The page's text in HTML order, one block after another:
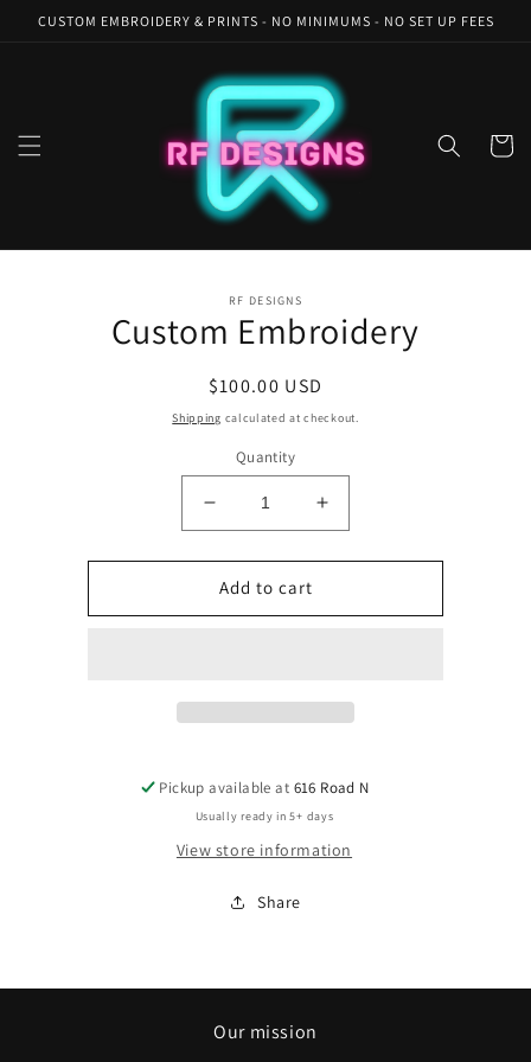
Skip to
CUSTOM EMBROIDERY & PRINTS - NO MINIMUMS - NO SET UP FEES
Cart
information
RF DESIGNS
Custom Embroidery
Regular
price
$100.00 USD
Shipping calculated at checkout.
Quantity
Decrease
quantity
for
Custom
Embroidery
Increase
quantity
for
Embroidery
Add to cart
Pickup available at 616 Road N
Usually ready in 5+ days
View store information
Share
Our mission